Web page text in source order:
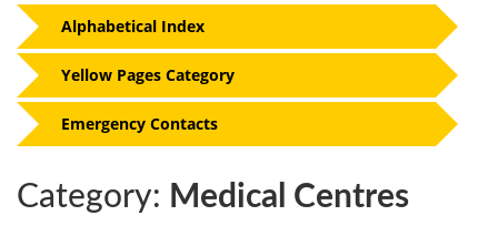
Category: Medical Centres
Alphabetical Index
Yellow Pages Category
Emergency Contacts